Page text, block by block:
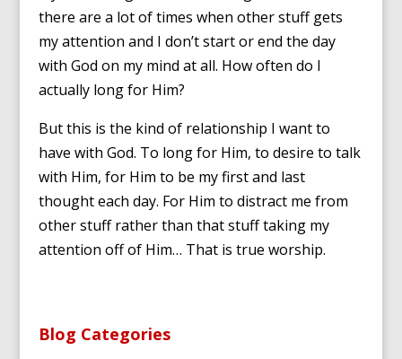
there are a lot of times when other stuff gets
my attention and I don’t start or end the day
with God on my mind at all. How often do I
actually long for Him?
But this is the kind of relationship I want to
have with God. To long for Him, to desire to talk
with Him, for Him to be my first and last
thought each day. For Him to distract me from
other stuff rather than that stuff taking my
attention off of Him… That is true worship.
Blog Categories